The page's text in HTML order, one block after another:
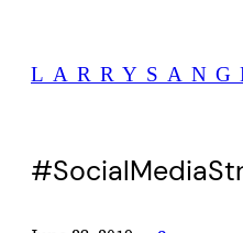
content